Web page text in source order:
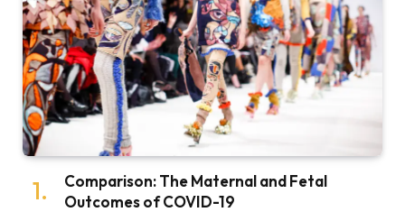
Comparison: The Maternal and Fetal
Outcomes of COVID-19